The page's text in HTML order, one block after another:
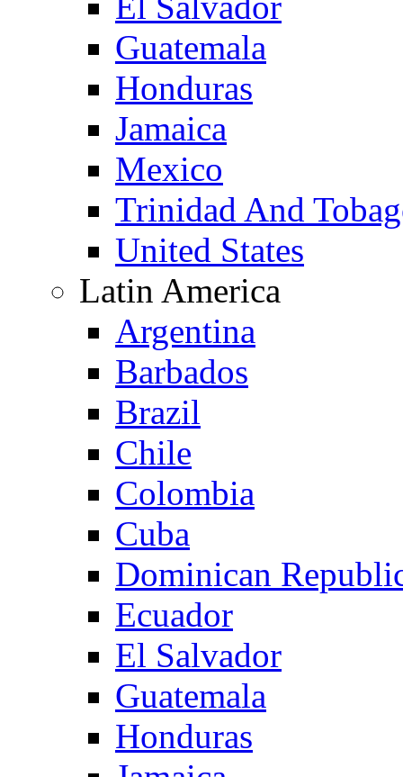
Guatemala
Honduras
Jamaica
Mexico
Trinidad And
United States
Latin America
Argentina
Barbados
Brazil
Chile
Colombia
Cuba
Dominican
Ecuador
El Salvador
Guatemala
Honduras